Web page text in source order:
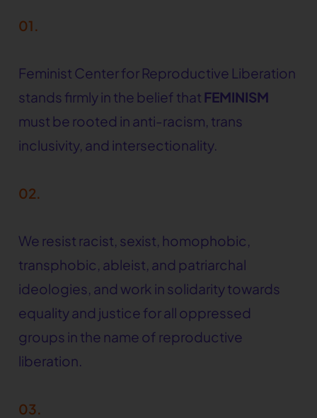
01.
Feminist Center for Reproductive Liberation
stands firmly in the belief that FEMINISM
must be rooted in anti-racism, trans
inclusivity, and intersectionality.
02.
We resist racist, sexist, homophobic,
transphobic, ableist, and patriarchal
ideologies, and work in solidarity towards
equality and justice for all oppressed
groups in the name of reproductive
liberation.
03.